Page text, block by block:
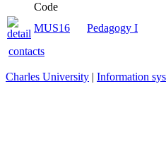
Code
MUS16 Pedagogy I
contacts
Charles University | Information